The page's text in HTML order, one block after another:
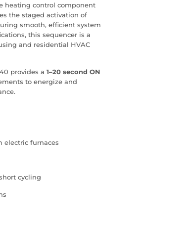
heating control component
the staged activation of
smooth, efficient system
this sequencer is a
and residential HVAC
provides a 1–20 second ON
to energize and
electric furnaces
cycling